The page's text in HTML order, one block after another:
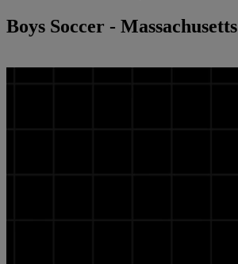
Boys Soccer - Massachusetts